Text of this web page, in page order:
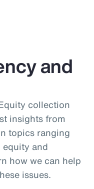
and
collection
insights from
topics ranging
and
how we can help
issues.